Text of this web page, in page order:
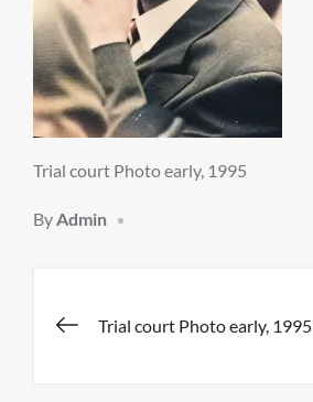
Trial court Photo early, 1995
ByAdmin
PostTrial court Photo early, 1995